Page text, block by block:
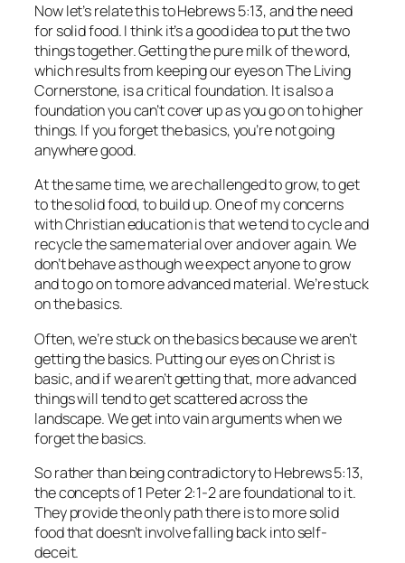
Now let’s relate this to Hebrews 5:13, and the need
for solid food. I think it’s a good idea to put the two
things together. Getting the pure milk of the word,
which results from keeping our eyes on The Living
Cornerstone, is a critical foundation. It is also a
foundation you can’t cover up as you go on to higher
things. If you forget the basics, you’re not going
anywhere good.
At the same time, we are challenged to grow, to get
to the solid food, to build up. One of my concerns
with Christian education is that we tend to cycle and
recycle the same material over and over again. We
don’t behave as though we expect anyone to grow
and to go on to more advanced material. We’re stuck
on the basics.
Often, we’re stuck on the basics because we aren’t
getting the basics. Putting our eyes on Christ is
basic, and if we aren’t getting that, more advanced
things will tend to get scattered across the
landscape. We get into vain arguments when we
forget the basics.
So rather than being contradictory to Hebrews 5:13,
the concepts of 1 Peter 2:1-2 are foundational to it.
They provide the only path there is to more solid
food that doesn’t involve falling back into self-
deceit.